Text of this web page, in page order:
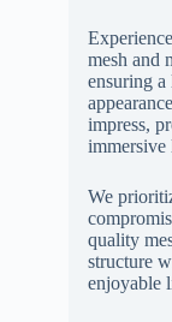
mesh and
ensuring
impress,
We
quality
structure
enjoyable